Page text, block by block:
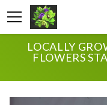
LOCALLY
FLOWERS
HOME SHOP